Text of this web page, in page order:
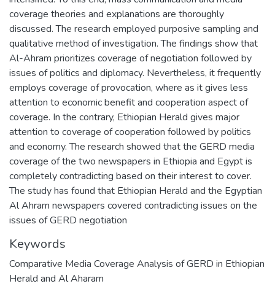
coverage theories and explanations are thoroughly
discussed. The research employed purposive sampling and
qualitative method of investigation. The findings show that
Al-Ahram prioritizes coverage of negotiation followed by
issues of politics and diplomacy. Nevertheless, it frequently
employs coverage of provocation, where as it gives less
attention to economic benefit and cooperation aspect of
coverage. In the contrary, Ethiopian Herald gives major
attention to coverage of cooperation followed by politics
and economy. The research showed that the GERD media
coverage of the two newspapers in Ethiopia and Egypt is
completely contradicting based on their interest to cover.
The study has found that Ethiopian Herald and the Egyptian
Al Ahram newspapers covered contradicting issues on the
issues of GERD negotiation
Keywords
Comparative Media Coverage Analysis of GERD in Ethiopian
Herald and Al Aharam